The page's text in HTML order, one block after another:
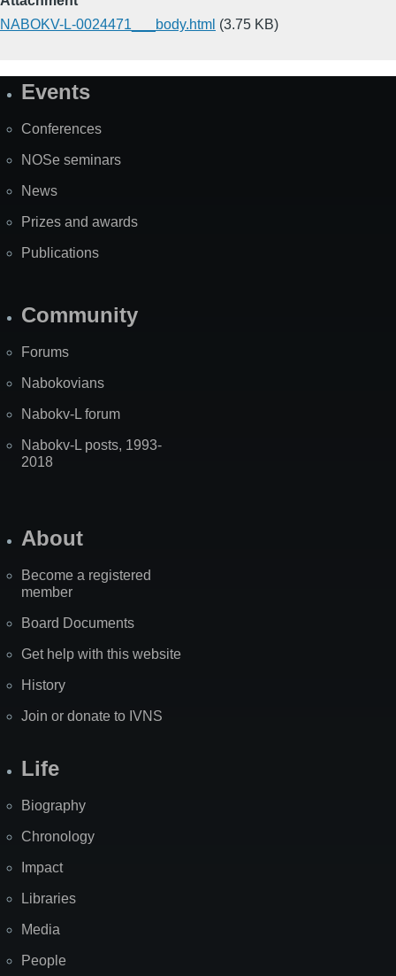
NABOKV-L-0024471___body.html (3.75 KB)
SiteEvents
Conferences
NOSe seminars
News
Prizes and awards
Publications
Community
Forums
Nabokovians
Nabokv-L forum
Nabokv-L posts, 1993-
2018
About
Become a registered
member
Board Documents
Get help with this website
History
Join or donate to IVNS
Life
Biography
Chronology
Impact
Libraries
Media
People